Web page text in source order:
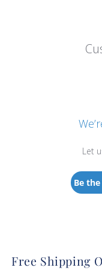
Let
Be
Free Shipping